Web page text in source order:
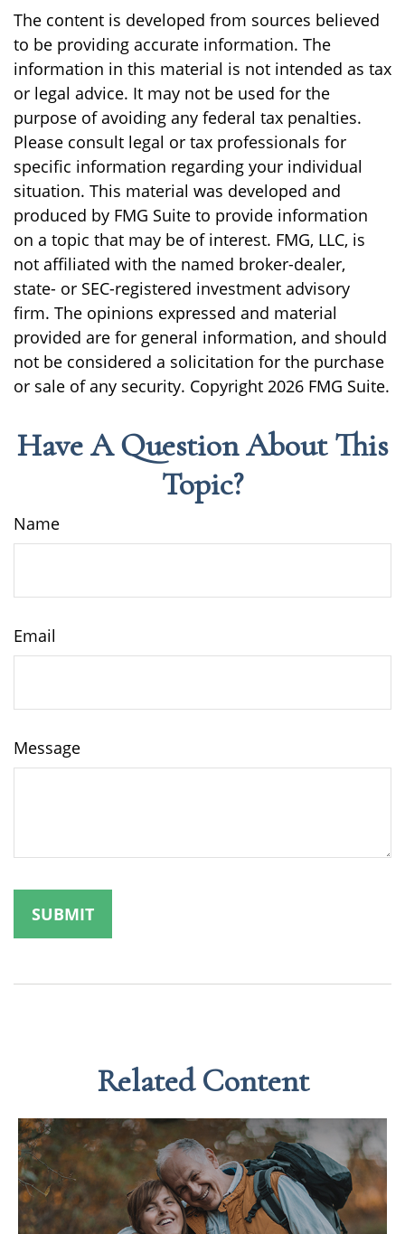
The content is developed from sources believed
to be providing accurate information. The
information in this material is not intended as tax
or legal advice. It may not be used for the
purpose of avoiding any federal tax penalties.
Please consult legal or tax professionals for
specific information regarding your individual
situation. This material was developed and
produced by FMG Suite to provide information
on a topic that may be of interest. FMG, LLC, is
not affiliated with the named broker-dealer,
state- or SEC-registered investment advisory
firm. The opinions expressed and material
provided are for general information, and should
not be considered a solicitation for the purchase
or sale of any security. Copyright 2026 FMG Suite.
Have A Question About This
Topic?
Name
Email
Message
Related Content